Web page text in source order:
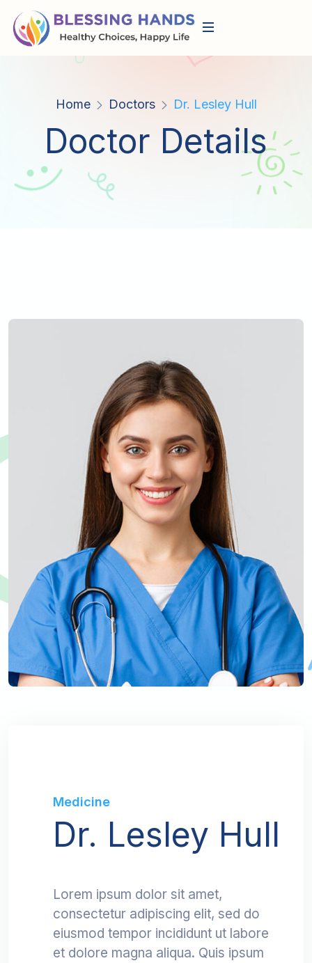
Home Doctors Dr. Lesley Hull
Doctor Details
Medicine
Dr. Lesley Hull
Lorem ipsum dolor sit amet,
consectetur adipiscing elit, sed do
eiusmod tempor incididunt ut labore
et dolore magna aliqua. Quis ipsum